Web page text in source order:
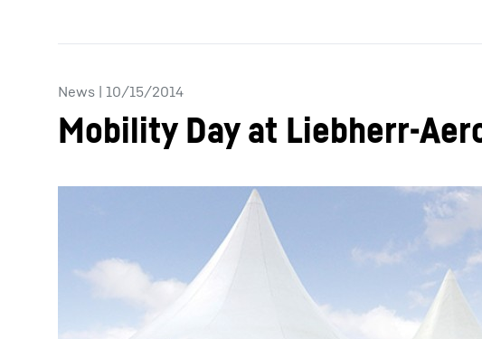
More about the company
News | 10/15/2014
Mobility Day at Liebherr-